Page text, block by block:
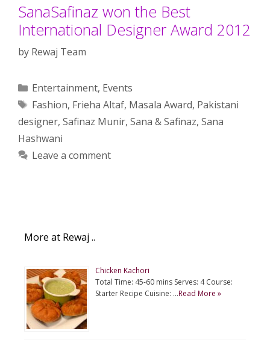
SanaSafinaz won the Best
International Designer Award 2012
by Rewaj Team
Categories
Entertainment, Events
Tags
Fashion, Frieha Altaf, Masala Award, Pakistani
designer, Safinaz Munir, Sana & Safinaz, Sana
Hashwani
Leave a comment
More at Rewaj ..
Chicken Kachori
Total Time: 45-60 mins Serves: 4 Course:
Starter Recipe Cuisine: …Read More »